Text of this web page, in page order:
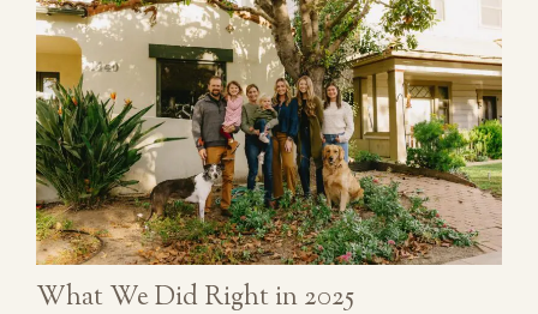
What We Did Right in 2025